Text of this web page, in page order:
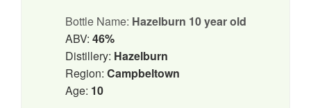
Bottle Name: Hazelburn 10 year old
ABV: 46%
Distillery: Hazelburn
Region: Campbeltown
Age: 10